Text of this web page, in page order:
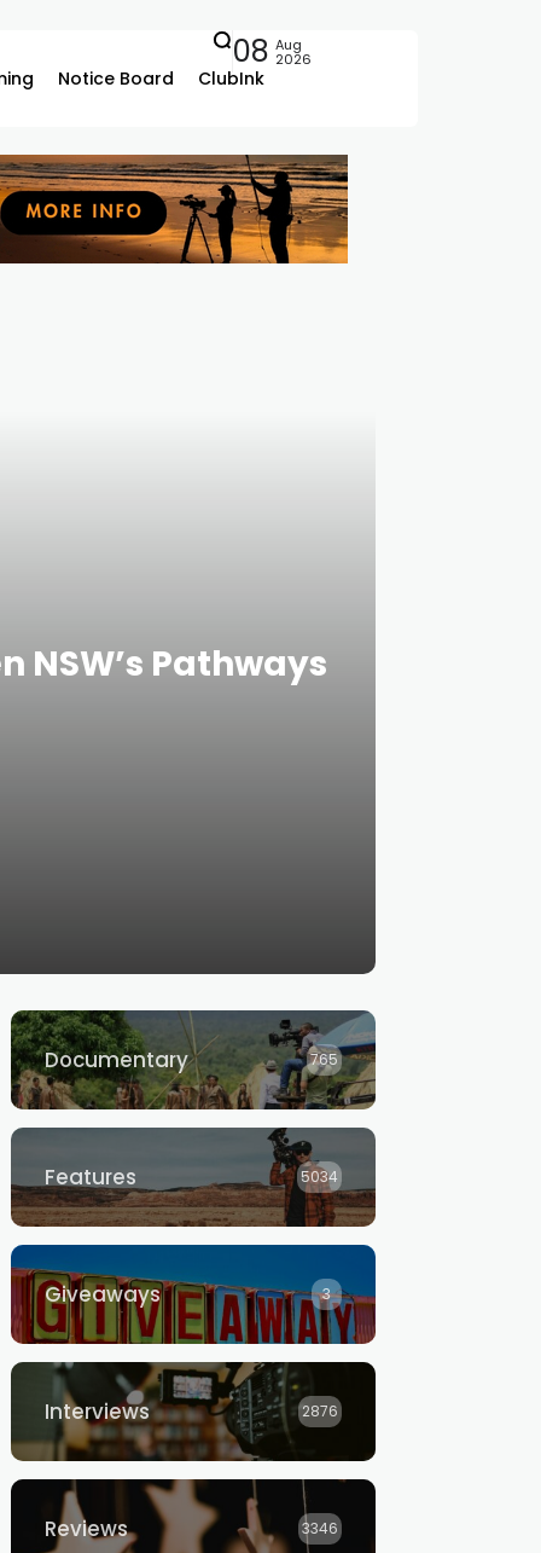
Notice Board ClubInk
08 Aug
2026
Pathways
Documentary 765
Features 5034
Giveaways 3
Interviews 2876
Reviews 3346